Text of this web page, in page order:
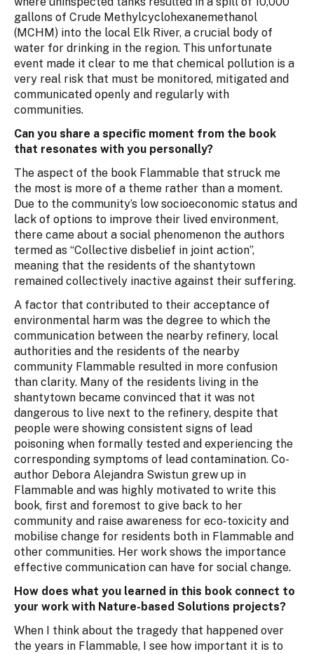
gallons of Crude Methylcyclohexanemethanol
(MCHM) into the local Elk River, a crucial body of
water for drinking in the region. This unfortunate
event made it clear to me that chemical pollution is a
very real risk that must be monitored, mitigated and
communicated openly and regularly with
communities.
Can you share a specific moment from the book
that resonates with you personally?
The aspect of the book Flammable that struck me
the most is more of a theme rather than a moment.
Due to the community’s low socioeconomic status and
lack of options to improve their lived environment,
there came about a social phenomenon the authors
termed as “Collective disbelief in joint action”,
meaning that the residents of the shantytown
remained collectively inactive against their suffering.
A factor that contributed to their acceptance of
environmental harm was the degree to which the
communication between the nearby refinery, local
authorities and the residents of the nearby
community Flammable resulted in more confusion
than clarity. Many of the residents living in the
shantytown became convinced that it was not
dangerous to live next to the refinery, despite that
people were showing consistent signs of lead
poisoning when formally tested and experiencing the
corresponding symptoms of lead contamination. Co-
author Debora Alejandra Swistun grew up in
Flammable and was highly motivated to write this
book, first and foremost to give back to her
community and raise awareness for eco-toxicity and
mobilise change for residents both in Flammable and
other communities. Her work shows the importance
effective communication can have for social change.
How does what you learned in this book connect to
your work with Nature-based Solutions projects?
When I think about the tragedy that happened over
the years in Flammable, I see how important it is to